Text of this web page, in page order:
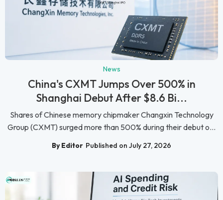
News
China's CXMT Jumps Over 500% in
Shanghai Debut After $8.6 Bi...
Shares of Chinese memory chipmaker Changxin Technology
Group (CXMT) surged more than 500% during their debut o...
By Editor Published on July 27, 2026